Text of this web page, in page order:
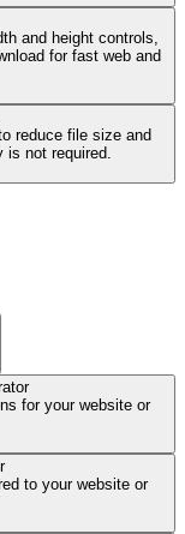
and height controls,
for fast web and
reduce file size and
not required.
for your website or
to your website or